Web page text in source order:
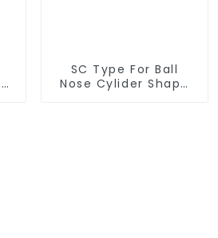
SC Type For Ball
Nose Cylider Shape